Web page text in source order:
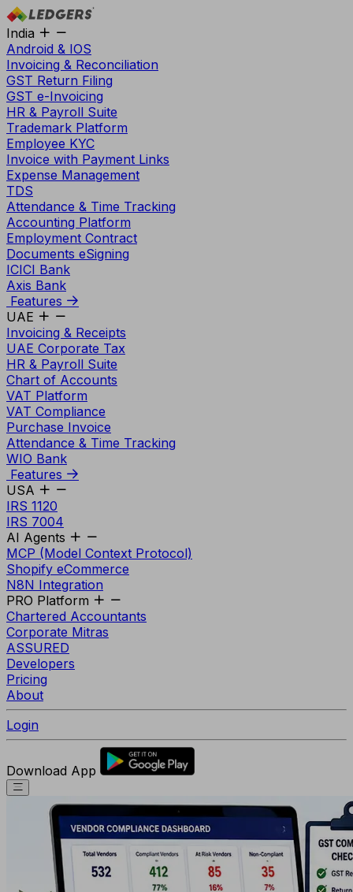
India
Android & IOS
Invoicing & Reconciliation
GST Return Filing
GST e-Invoicing
HR & Payroll Suite
Trademark Platform
Employee KYC
Invoice with Payment Links
Expense Management
TDS
Attendance & Time Tracking
Accounting Platform
Employment Contract
Documents eSigning
ICICI Bank
Axis Bank
Features
UAE
Invoicing & Receipts
UAE Corporate Tax
HR & Payroll Suite
Chart of Accounts
VAT Platform
VAT Compliance
Purchase Invoice
Attendance & Time Tracking
WIO Bank
Features
USA
IRS 1120
IRS 7004
AI Agents
MCP (Model Context Protocol)
Shopify eCommerce
N8N Integration
PRO Platform
Chartered Accountants
Corporate Mitras
ASSURED
Developers
Pricing
About
Login
Download App